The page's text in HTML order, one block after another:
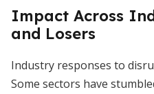
Impact Across
and Losers
Industry responses to
Some sectors have